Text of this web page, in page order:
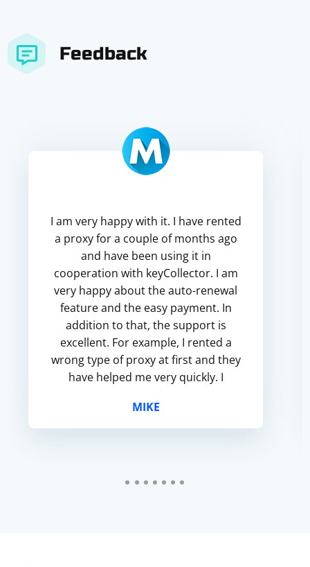
Feedback
I am very happy with it. I have rented
a proxy for a couple of months ago
and have been using it in
cooperation with keyCollector. I am
very happy about the auto-renewal
feature and the easy payment. In
addition to that, the support is
excellent. For example, I rented a
wrong type of proxy at first and they
have helped me very quickly. I
everyone!
MIKE